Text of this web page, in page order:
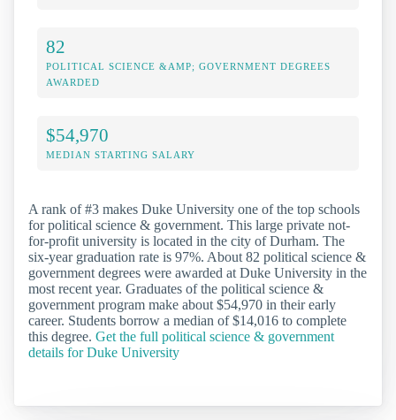
82
POLITICAL SCIENCE &AMP; GOVERNMENT DEGREES
AWARDED
$54,970
MEDIAN STARTING SALARY
A rank of #3 makes Duke University one of the top schools
for political science & government. This large private not-
for-profit university is located in the city of Durham. The
six-year graduation rate is 97%. About 82 political science &
government degrees were awarded at Duke University in the
most recent year. Graduates of the political science &
government program make about $54,970 in their early
career. Students borrow a median of $14,016 to complete
this degree. Get the full political science & government
details for Duke University